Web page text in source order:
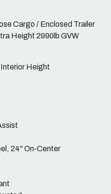
Cargo / Enclosed Trailer
Height 2990lb GVW
Height
24" On-Center